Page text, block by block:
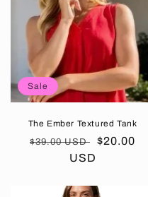
Sale
The Ember Textured Tank
Regular
$39.00 USD
Sale
$20.00
USD